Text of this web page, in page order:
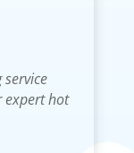
expert hot